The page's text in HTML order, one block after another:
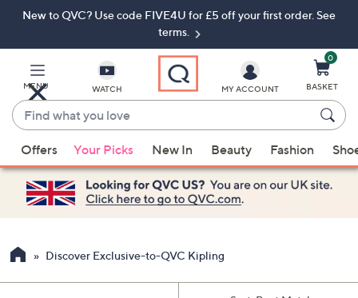
Skip
Navigation
Skip
New to QVC? Use code FIVE4U for £5 off your first order. See
terms.
MENU WATCH
Find
what
you
love
suggestions
are
available,
use
up
MY ACCOUNT
0
BASKET
Offers Your Picks New In Beauty Fashion
Discover Exclusive-to-QVC Kipling